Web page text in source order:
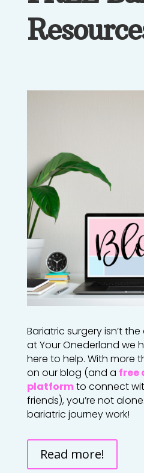
Bariatric surgery isn’t
at Your Onederland we
here to help. With more
on our blog (and a free
platformto connect
friends), you’re not
bariatric journey work!
Read more!